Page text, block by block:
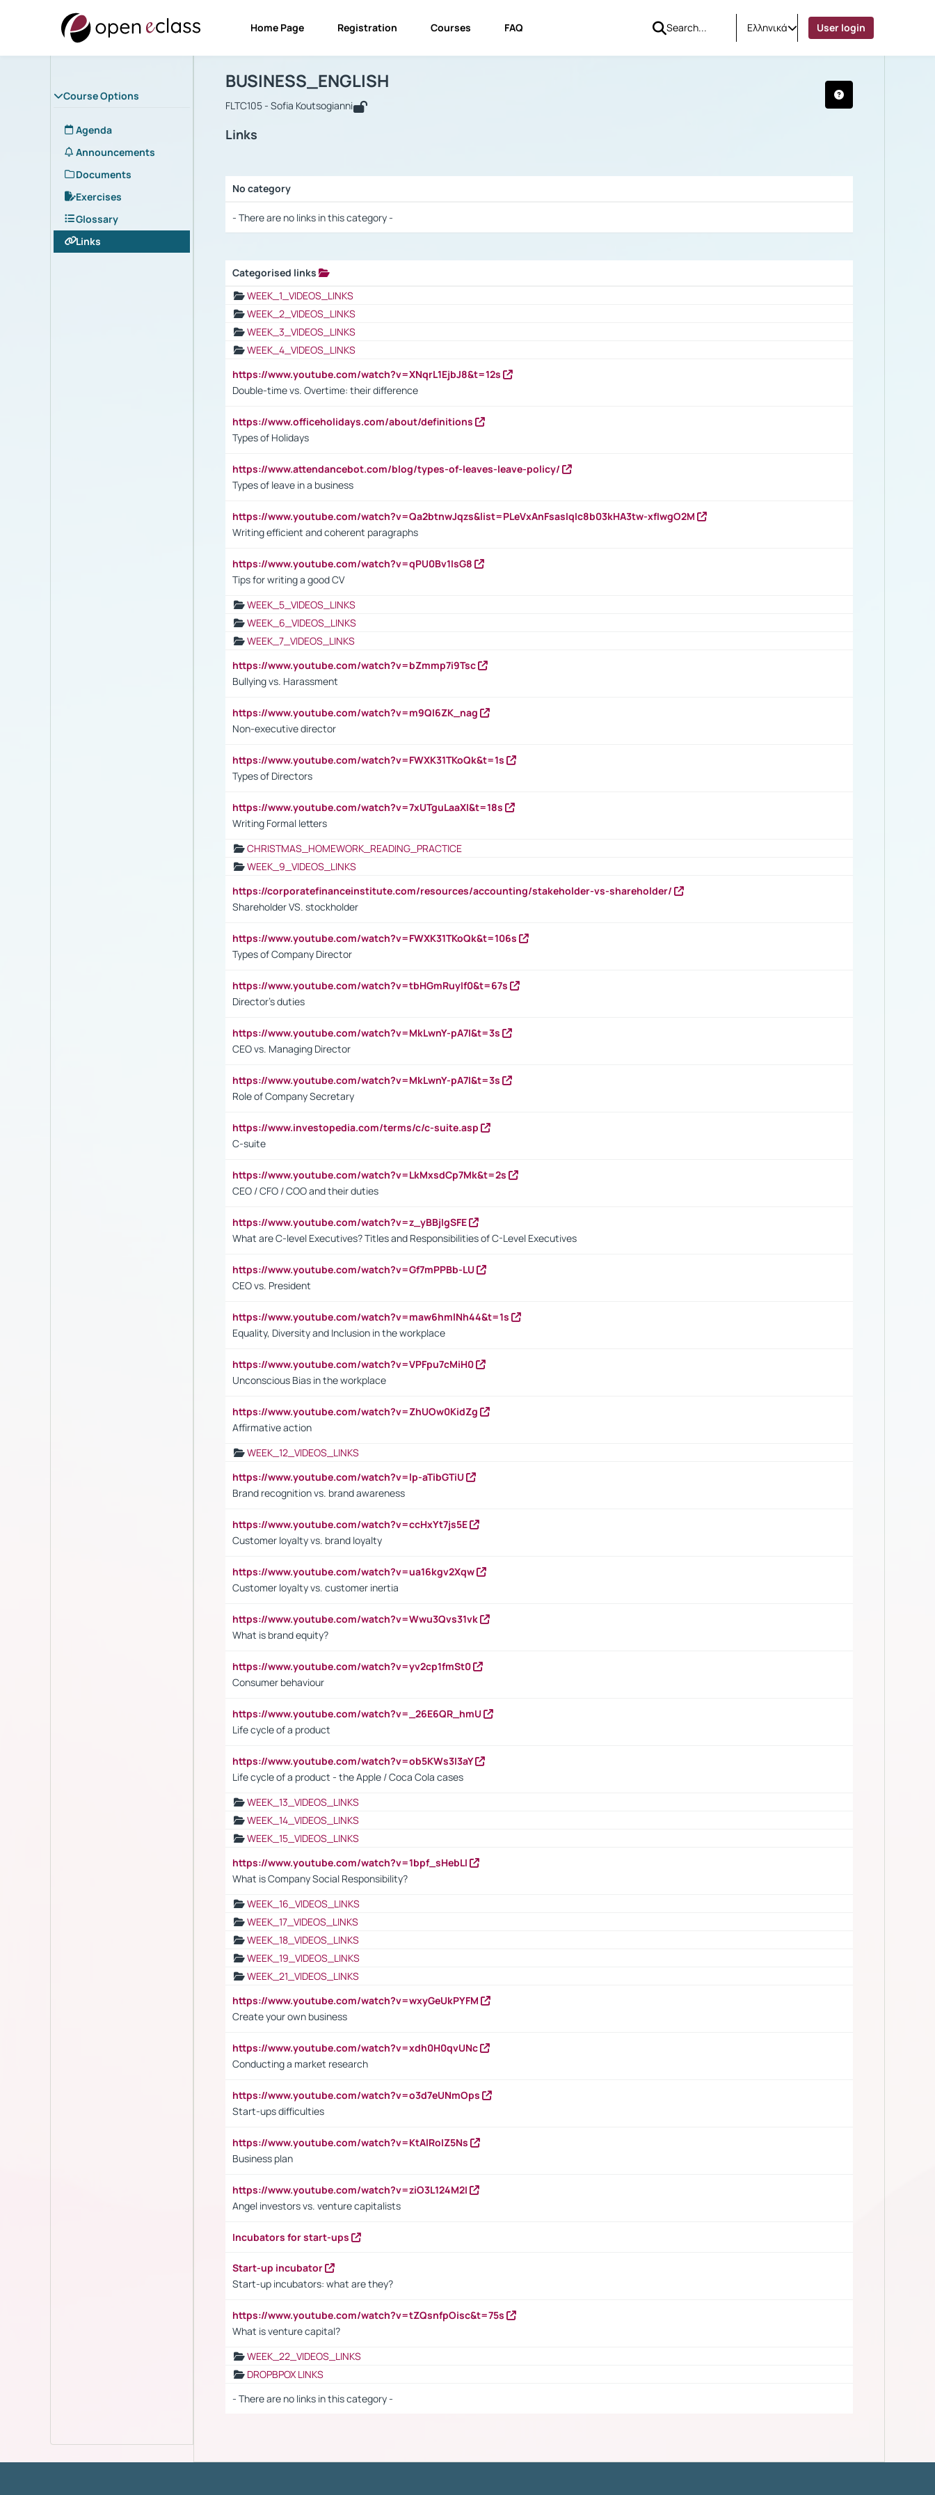
Home Page Registration Courses FAQ Ελληνικά User login
Course Options
Agenda
Announcements
Documents
Exercises
Glossary
Links
Course : BUSINESS_ENGLISH
BUSINESS_ENGLISH
FLTC105 - Sofia Koutsogianni
Links
No category
- There are no links in this category -
Categorised links
WEEK_1_VIDEOS_LINKS
WEEK_2_VIDEOS_LINKS
WEEK_3_VIDEOS_LINKS
WEEK_4_VIDEOS_LINKS
https://www.youtube.com/watch?v=XNqrL1EjbJ8&t=12s
Double-time vs. Overtime: their difference
https://www.officeholidays.com/about/definitions
Types of Holidays
https://www.attendancebot.com/blog/types-of-leaves-leave-policy/
Types of leave in a business
https://www.youtube.com/watch?v=Qa2btnwJqzs&list=PLeVxAnFsasIqIc8b03kHA3tw-xfIwgO2M
Writing efficient and coherent paragraphs
https://www.youtube.com/watch?v=qPU0Bv1IsG8
Tips for writing a good CV
WEEK_5_VIDEOS_LINKS
WEEK_6_VIDEOS_LINKS
WEEK_7_VIDEOS_LINKS
https://www.youtube.com/watch?v=bZmmp7i9Tsc
Bullying vs. Harassment
https://www.youtube.com/watch?v=m9QI6ZK_nag
Non-executive director
https://www.youtube.com/watch?v=FWXK31TKoQk&t=1s
Types of Directors
https://www.youtube.com/watch?v=7xUTguLaaXI&t=18s
Writing Formal letters
CHRISTMAS_HOMEWORK_READING_PRACTICE
WEEK_9_VIDEOS_LINKS
https://corporatefinanceinstitute.com/resources/accounting/stakeholder-vs-shareholder/
Shareholder VS. stockholder
https://www.youtube.com/watch?v=FWXK31TKoQk&t=106s
Types of Company Director
https://www.youtube.com/watch?v=tbHGmRuyIf0&t=67s
Director's duties
https://www.youtube.com/watch?v=MkLwnY-pA7I&t=3s
CEO vs. Managing Director
https://www.youtube.com/watch?v=MkLwnY-pA7I&t=3s
Role of Company Secretary
https://www.investopedia.com/terms/c/c-suite.asp
C-suite
https://www.youtube.com/watch?v=LkMxsdCp7Mk&t=2s
CEO / CFO / COO and their duties
https://www.youtube.com/watch?v=z_yBBjIgSFE
What are C-level Executives? Titles and Responsibilities of C-Level Executives
https://www.youtube.com/watch?v=Gf7mPPBb-LU
CEO vs. President
https://www.youtube.com/watch?v=maw6hmlNh44&t=1s
Equality, Diversity and Inclusion in the workplace
https://www.youtube.com/watch?v=VPFpu7cMiH0
Unconscious Bias in the workplace
https://www.youtube.com/watch?v=ZhUOw0KidZg
Affirmative action
WEEK_12_VIDEOS_LINKS
https://www.youtube.com/watch?v=lp-aTibGTiU
Brand recognition vs. brand awareness
https://www.youtube.com/watch?v=ccHxYt7js5E
Customer loyalty vs. brand loyalty
https://www.youtube.com/watch?v=ua16kgv2Xqw
Customer loyalty vs. customer inertia
https://www.youtube.com/watch?v=Wwu3Qvs31vk
What is brand equity?
https://www.youtube.com/watch?v=yv2cp1fmSt0
Consumer behaviour
https://www.youtube.com/watch?v=_26E6QR_hmU
Life cycle of a product
https://www.youtube.com/watch?v=ob5KWs3I3aY
Life cycle of a product - the Apple / Coca Cola cases
WEEK_13_VIDEOS_LINKS
WEEK_14_VIDEOS_LINKS
WEEK_15_VIDEOS_LINKS
https://www.youtube.com/watch?v=1bpf_sHebLI
What is Company Social Responsibility?
WEEK_16_VIDEOS_LINKS
WEEK_17_VIDEOS_LINKS
WEEK_18_VIDEOS_LINKS
WEEK_19_VIDEOS_LINKS
WEEK_21_VIDEOS_LINKS
https://www.youtube.com/watch?v=wxyGeUkPYFM
Create your own business
https://www.youtube.com/watch?v=xdh0H0qvUNc
Conducting a market research
https://www.youtube.com/watch?v=o3d7eUNmOps
Start-ups difficulties
https://www.youtube.com/watch?v=KtAlRoIZ5Ns
Business plan
https://www.youtube.com/watch?v=ziO3L124M2I
Angel investors vs. venture capitalists
Incubators for start-ups
Start-up incubator
Start-up incubators: what are they?
https://www.youtube.com/watch?v=tZQsnfpOisc&t=75s
What is venture capital?
WEEK_22_VIDEOS_LINKS
DROPBPOX LINKS
- There are no links in this category -